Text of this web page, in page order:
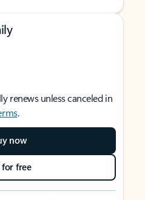
renews unless canceled in
.
now
for free